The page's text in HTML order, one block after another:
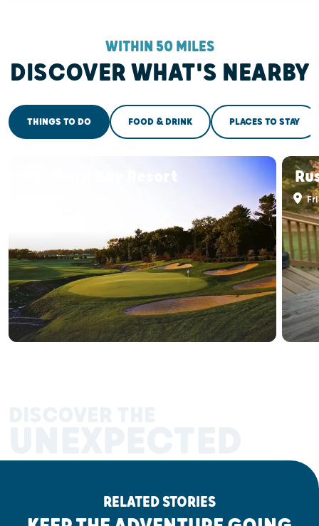
WITHIN 50 MILES
DISCOVER WHAT'S NEARBY
THINGS TO DO FOOD & DRINK PLACES TO STAY
RELATED STORIES